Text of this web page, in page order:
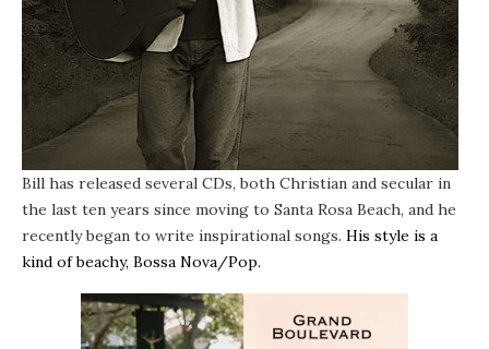
Bill has released several CDs, both Christian and secular in
the last ten years since moving to Santa Rosa Beach, and he
recently began to write inspirational songs. His style is a
kind of beachy, Bossa Nova/Pop.